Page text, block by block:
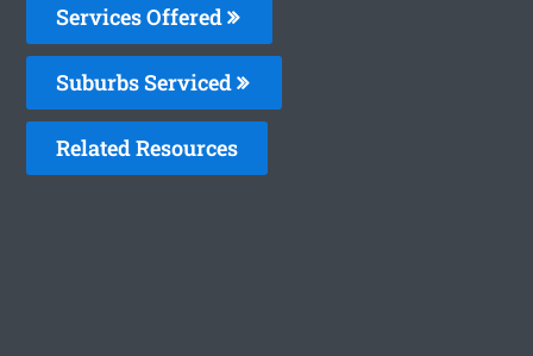
Services Offered
Suburbs Serviced
Related Resources